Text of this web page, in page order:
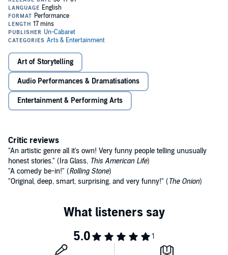
©2007 Un-Cabaret & Artists
Art of Storytelling
Audio Performances & Dramatisations
Entertainment & Performing Arts
Critic reviews
"An artistic genre all it's own! Very funny people telling unusually
honest stories." (Ira Glass, This American Life)
"A comedy be-in!" (Rolling Stone)
"Original, deep, smart, surprising, and very funny!" (The Onion)